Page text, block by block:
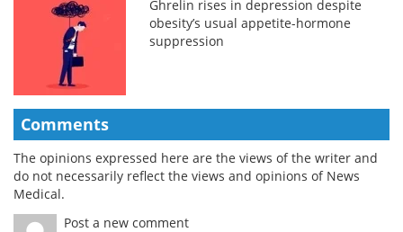
Ghrelin rises in depression despite
obesity’s usual appetite-hormone
suppression
Comments
The opinions expressed here are the views of the writer and
do not necessarily reflect the views and opinions of News
Medical.
Post a new comment